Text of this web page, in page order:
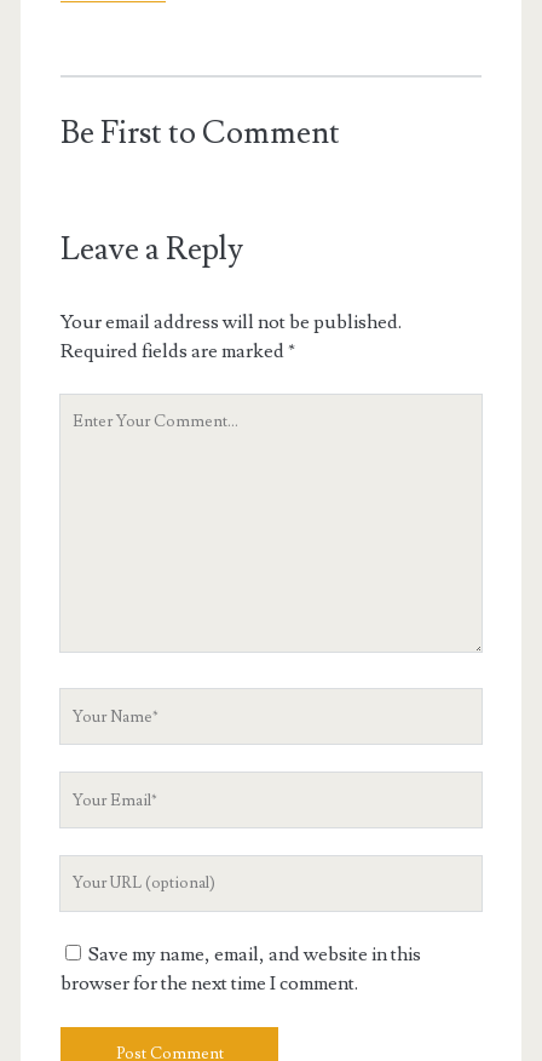
Be First to Comment
Leave a Reply
Your email address will not be published.
Required fields are marked*
Save my name, email, and website in this
browser for the next time I comment.